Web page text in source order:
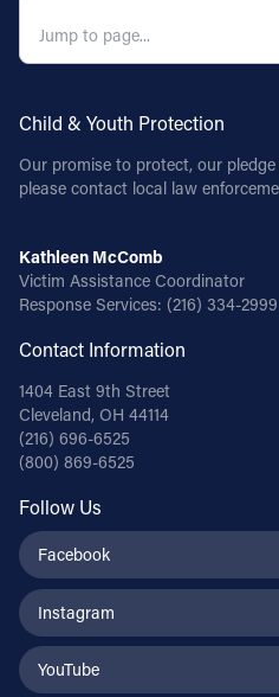
Child & Youth Protection
Our promise to protect, our
please contact local law
Kathleen McComb
Victim Assistance Coordinator
Response Services: (216) 334-2999
Contact Information
1404 East 9th Street
Cleveland, OH 44114
(216) 696-6525
(800) 869-6525
Follow Us
Facebook
Instagram
YouTube